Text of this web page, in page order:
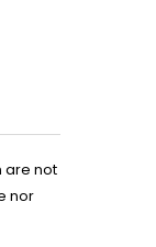
are not
nor